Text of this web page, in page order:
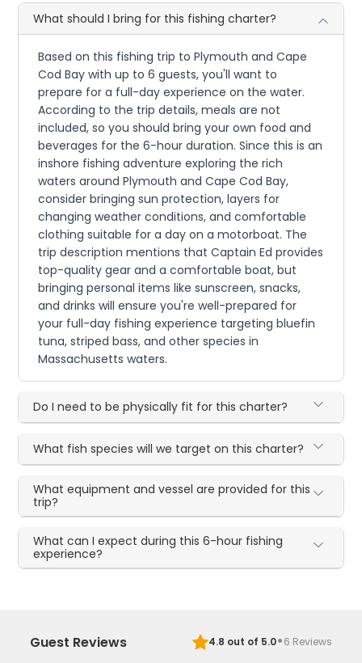
What should I bring for this fishing charter?
Based on this fishing trip to Plymouth and Cape
Cod Bay with up to 6 guests, you'll want to
prepare for a full-day experience on the water.
According to the trip details, meals are not
included, so you should bring your own food and
beverages for the 6-hour duration. Since this is an
inshore fishing adventure exploring the rich
waters around Plymouth and Cape Cod Bay,
consider bringing sun protection, layers for
changing weather conditions, and comfortable
clothing suitable for a day on a motorboat. The
trip description mentions that Captain Ed provides
top-quality gear and a comfortable boat, but
bringing personal items like sunscreen, snacks,
and drinks will ensure you're well-prepared for
your full-day fishing experience targeting bluefin
tuna, striped bass, and other species in
Massachusetts waters.
Do I need to be physically fit for this charter?
What fish species will we target on this charter?
What equipment and vessel are provided for this
trip?
What can I expect during this 6-hour fishing
experience?
Guest Reviews 4.8 out of 5.0·6 Reviews